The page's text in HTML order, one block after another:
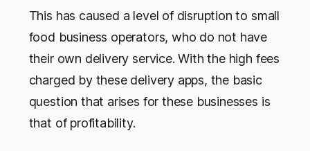
This has caused a level of disruption to small
food business operators, who do not have
their own delivery service. With the high fees
charged by these delivery apps, the basic
question that arises for these businesses is
that of profitability.